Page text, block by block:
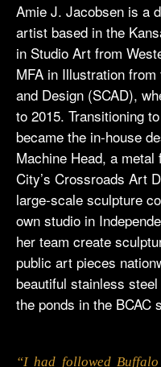
Amie J. Jacobsen is a
artist based in the
in Studio Art from
MFA in Illustration
and Design (SCAD),
to 2015. Transitioning
became the in-house
Machine Head, a
City’s Crossroads Art
large-scale sculpture
own studio in
her team create
public art pieces
beautiful stainless
the ponds in the BCAC
“I had followed